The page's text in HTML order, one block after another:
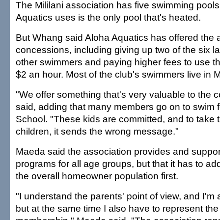
The Mililani association has five swimming
Aquatics uses is the only pool that's heated.
But Whang said Aloha Aquatics has offered the
concessions, including giving up two of the six
other swimmers and paying higher fees to use
$2 an hour. Most of the club's swimmers live in
"We offer something that's very valuable to the
said, adding that many members go on to swim
School. "These kids are committed, and to take
children, it sends the wrong message."
Maeda said the association provides and
programs for all age groups, but that it has to
the overall homeowner population first.
"I understand the parents' point of view, and I'm
but at the same time I also have to represent